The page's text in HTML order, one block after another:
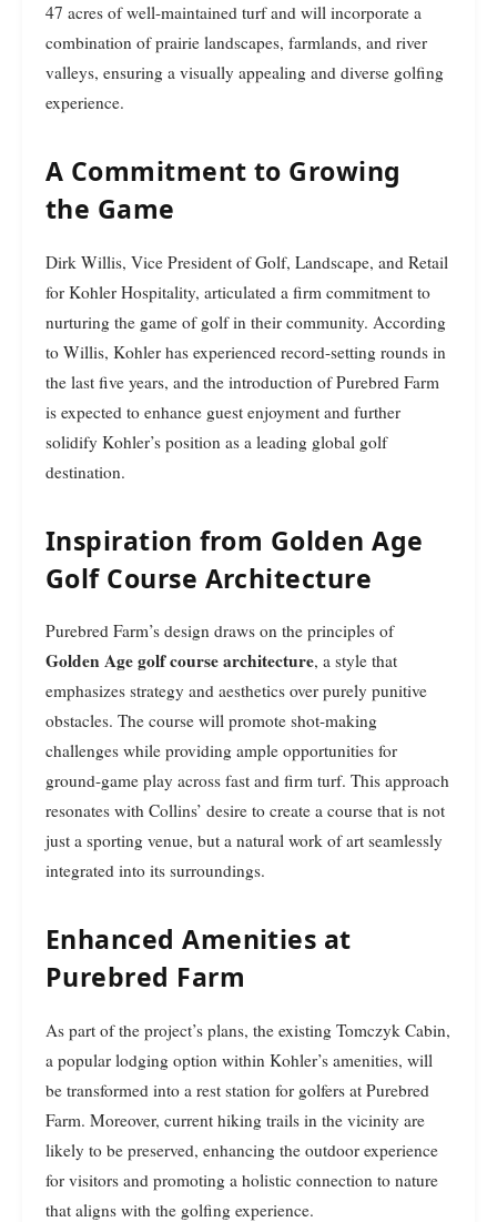
47 acres of well-maintained turf and will incorporate a
combination of prairie landscapes, farmlands, and river
valleys, ensuring a visually appealing and diverse golfing
experience.
A Commitment to Growing
the Game
Dirk Willis, Vice President of Golf, Landscape, and Retail
for Kohler Hospitality, articulated a firm commitment to
nurturing the game of golf in their community. According
to Willis, Kohler has experienced record-setting rounds in
the last five years, and the introduction of Purebred Farm
is expected to enhance guest enjoyment and further
solidify Kohler’s position as a leading global golf
destination.
Inspiration from Golden Age
Golf Course Architecture
Purebred Farm’s design draws on the principles of
Golden Age golf course architecture, a style that
emphasizes strategy and aesthetics over purely punitive
obstacles. The course will promote shot-making
challenges while providing ample opportunities for
ground-game play across fast and firm turf. This approach
resonates with Collins’ desire to create a course that is not
just a sporting venue, but a natural work of art seamlessly
integrated into its surroundings.
Enhanced Amenities at
Purebred Farm
As part of the project’s plans, the existing Tomczyk Cabin,
a popular lodging option within Kohler’s amenities, will
be transformed into a rest station for golfers at Purebred
Farm. Moreover, current hiking trails in the vicinity are
likely to be preserved, enhancing the outdoor experience
for visitors and promoting a holistic connection to nature
that aligns with the golfing experience.